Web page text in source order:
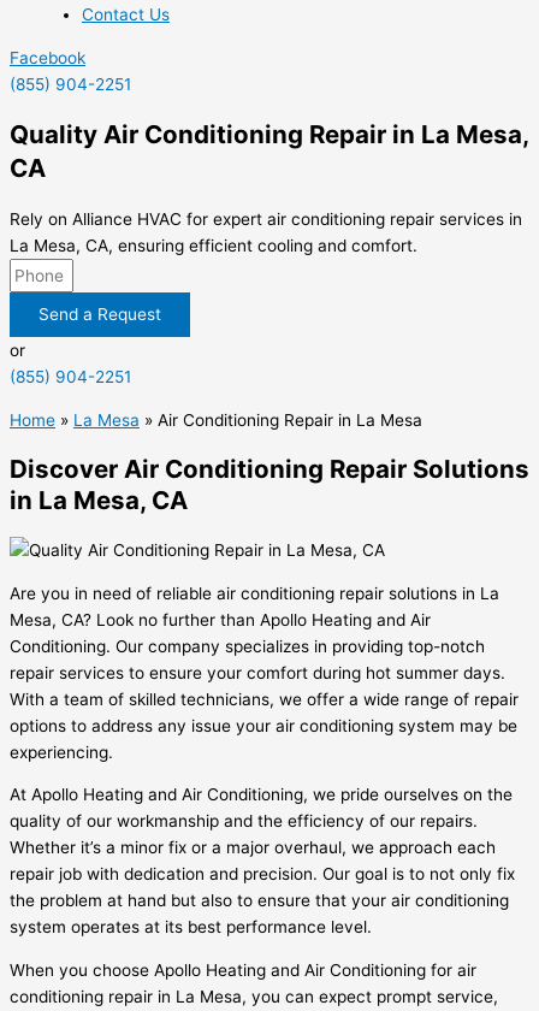
Contact Us
Facebook
(855) 904-2251
Quality Air Conditioning Repair in La Mesa,
CA
Rely on Alliance HVAC for expert air conditioning repair services in
La Mesa, CA, ensuring efficient cooling and comfort.
Send a Request
or
(855) 904-2251
Home » La Mesa » Air Conditioning Repair in La Mesa
Discover Air Conditioning Repair Solutions
in La Mesa, CA
Are you in need of reliable air conditioning repair solutions in La
Mesa, CA? Look no further than Apollo Heating and Air
Conditioning. Our company specializes in providing top-notch
repair services to ensure your comfort during hot summer days.
With a team of skilled technicians, we offer a wide range of repair
options to address any issue your air conditioning system may be
experiencing.
At Apollo Heating and Air Conditioning, we pride ourselves on the
quality of our workmanship and the efficiency of our repairs.
Whether it’s a minor fix or a major overhaul, we approach each
repair job with dedication and precision. Our goal is to not only fix
the problem at hand but also to ensure that your air conditioning
system operates at its best performance level.
When you choose Apollo Heating and Air Conditioning for air
conditioning repair in La Mesa, you can expect prompt service,